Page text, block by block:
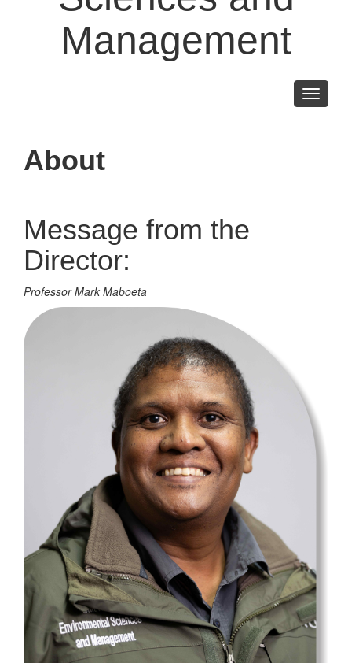
Management
Toggle
About
Message from the
Director:
Professor Mark Maboeta